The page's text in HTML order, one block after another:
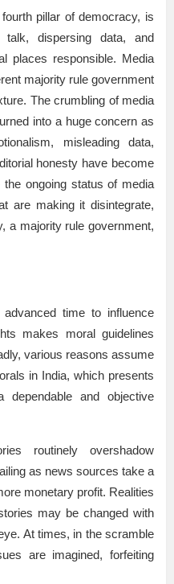
pillar of democracy, is
dispersing data, and
places responsible. Media
majority rule government
The crumbling of media
into a huge concern as
misleading data,
honesty have become
ongoing status of media
are making it disintegrate,
a majority rule government,
time to influence
makes moral guidelines
various reasons assume
in India, which presents
and objective
routinely overshadow
as news sources take a
monetary profit. Realities
may be changed with
At times, in the scramble
are imagined, forfeiting